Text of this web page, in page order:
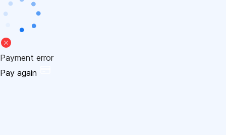
Payment error
Pay again